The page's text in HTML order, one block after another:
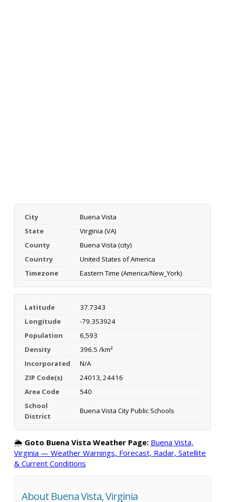
City
Buena Vista
State
Virginia (VA)
County
Buena Vista (city)
Country
United States of America
Timezone
Eastern Time (America/New_York)
Latitude
37.7343
Longitude
-79.353924
Population
6,593
Density
396.5 /km²
Incorporated
N/A
ZIP Code(s)
24013, 24416
Area Code
540
School
District
Buena Vista City Public Schools
🌦️ Goto Buena Vista Weather Page: Buena Vista,
Virginia — Weather Warnings, Forecast, Radar, Satellite
& Current Conditions
About Buena Vista, Virginia